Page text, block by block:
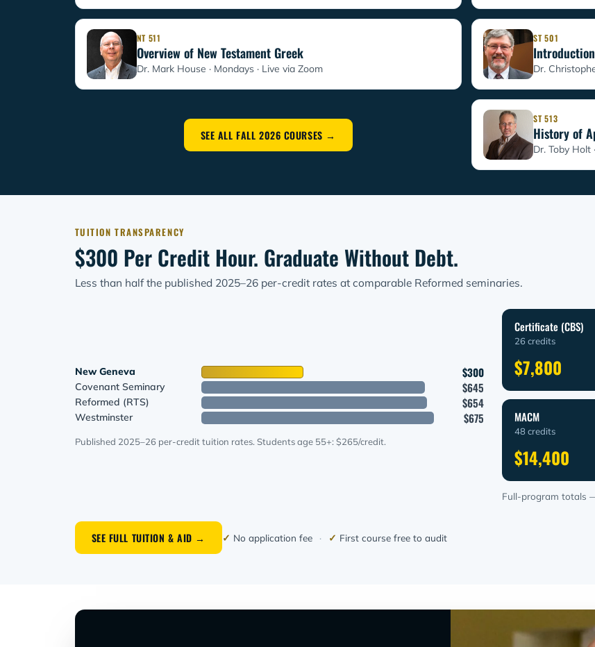
NT 511
Overview of New Testament Greek
Dr. Mark House · Mondays Live via Zoom
ST 501
Dr.
ST 513
History of
Dr. Toby Holt
SEE ALL FALL 2026 COURSES →
TUITION TRANSPARENCY
$300 Per Credit Hour. Graduate Without Debt.
Less than half the published 2025–26 per-credit rates at comparable Reformed seminaries.
New Geneva $300
Covenant Seminary $645
Reformed (RTS) $654
Westminster $675
Published 2025–26 per-credit tuition rates. Students age 55+: $265/credit.
Certificate (CBS)
26 credits
$7,800
MACM
48 credits
$14,400
Full-program totals
SEE FULL TUITION & AID → ✓ No application fee · ✓ First course free to audit